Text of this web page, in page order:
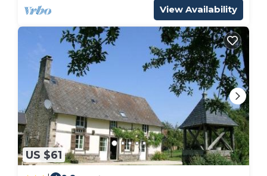
View Availability
US $61